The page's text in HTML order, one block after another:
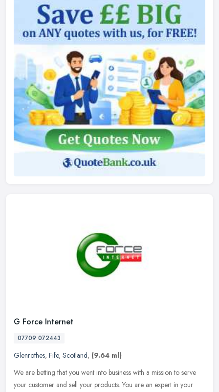
G Force Internet
07709 072443
Glenrothes, Fife, Scotland, (9.64 ml)
We are betting that you went into business with a mission to serve
your customer and sell your products. You are an expert in your